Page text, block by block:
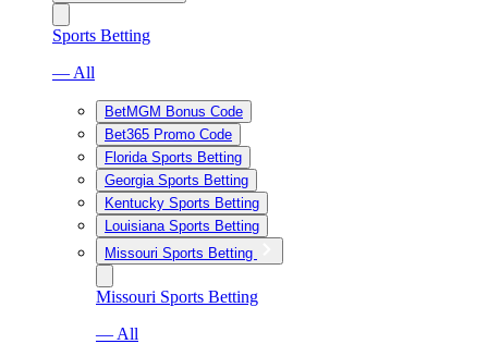
Sports Betting
— All
BetMGM Bonus Code
Bet365 Promo Code
Florida Sports Betting
Georgia Sports Betting
Kentucky Sports Betting
Louisiana Sports Betting
Missouri Sports Betting
Missouri Sports Betting
— All